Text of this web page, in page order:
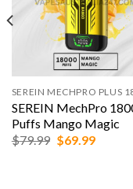
SEREIN MECHPRO PLUS
SEREIN MechPro
Puffs Mango Magic
$79.99 Original
$69.99Current